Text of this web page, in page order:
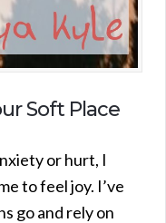
Soft Place
or hurt, I
to feel joy. I’ve
go and rely on